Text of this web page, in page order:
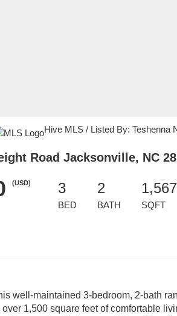
Hive MLS / Listed By: Teshenna
Road Jacksonville, NC
(USD) 3
BED
2
BATH
1,567
SQFT
well-maintained 3-bedroom, 2-bath
1,500 square feet of comfortable